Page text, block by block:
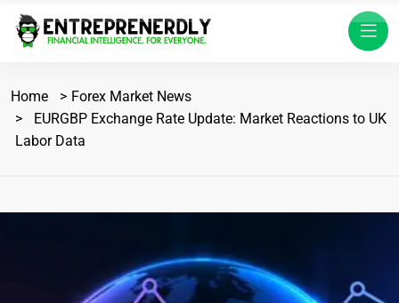
Home
Forex Market News
EURGBP Exchange Rate Update: Market Reactions to UK
Labor Data